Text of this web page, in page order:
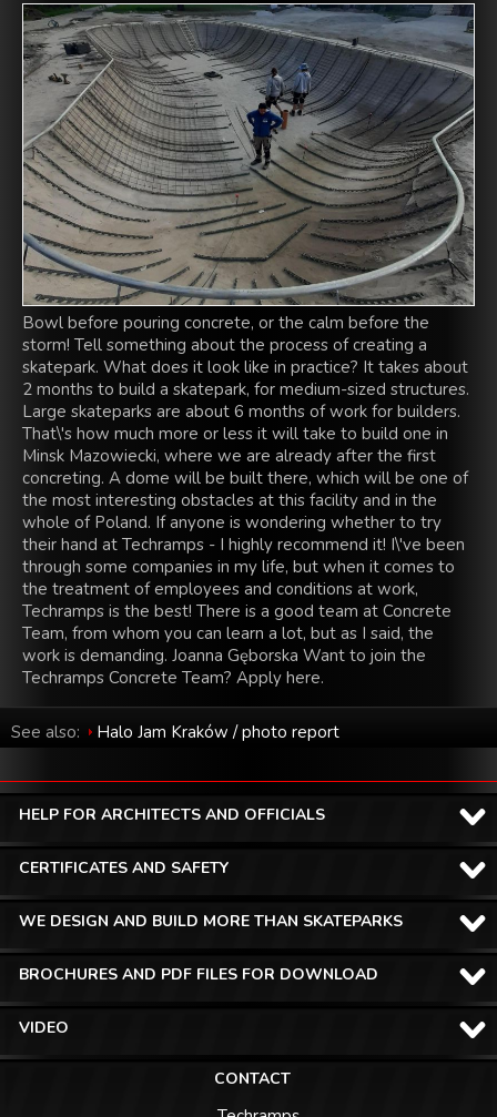
Bowl before pouring concrete, or the calm before the
storm! Tell something about the process of creating a
skatepark. What does it look like in practice? It takes about
2 months to build a skatepark, for medium-sized structures.
Large skateparks are about 6 months of work for builders.
That\'s how much more or less it will take to build one in
Minsk Mazowiecki, where we are already after the first
concreting. A dome will be built there, which will be one of
the most interesting obstacles at this facility and in the
whole of Poland. If anyone is wondering whether to try
their hand at Techramps - I highly recommend it! I\'ve been
through some companies in my life, but when it comes to
the treatment of employees and conditions at work,
Techramps is the best! There is a good team at Concrete
Team, from whom you can learn a lot, but as I said, the
work is demanding. Joanna Gęborska Want to join the
Techramps Concrete Team? Apply here.
See also: Halo Jam Kraków / photo report
HELP FOR ARCHITECTS AND OFFICIALS
CERTIFICATES AND SAFETY
WE DESIGN AND BUILD MORE THAN SKATEPARKS
BROCHURES AND PDF FILES FOR DOWNLOAD
VIDEO
CONTACT